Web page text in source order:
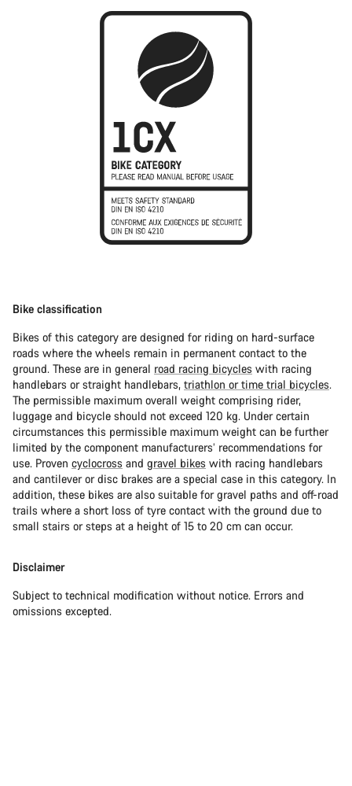
Bike classification
Bikes of this category are designed for riding on hard-surface
roads where the wheels remain in permanent contact to the
ground. These are in general road racing bicycles with racing
handlebars or straight handlebars, triathlon or time trial bicycles.
The permissible maximum overall weight comprising rider,
luggage and bicycle should not exceed 120 kg. Under certain
circumstances this permissible maximum weight can be further
limited by the component manufacturers’ recommendations for
use. Proven cyclocross and gravel bikes with racing handlebars
and cantilever or disc brakes are a special case in this category. In
addition, these bikes are also suitable for gravel paths and off-road
trails where a short loss of tyre contact with the ground due to
small stairs or steps at a height of 15 to 20 cm can occur.
Disclaimer
Subject to technical modification without notice. Errors and
omissions excepted.